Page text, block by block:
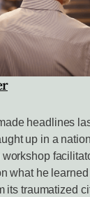
headlines
up in a
what he
its traumatized